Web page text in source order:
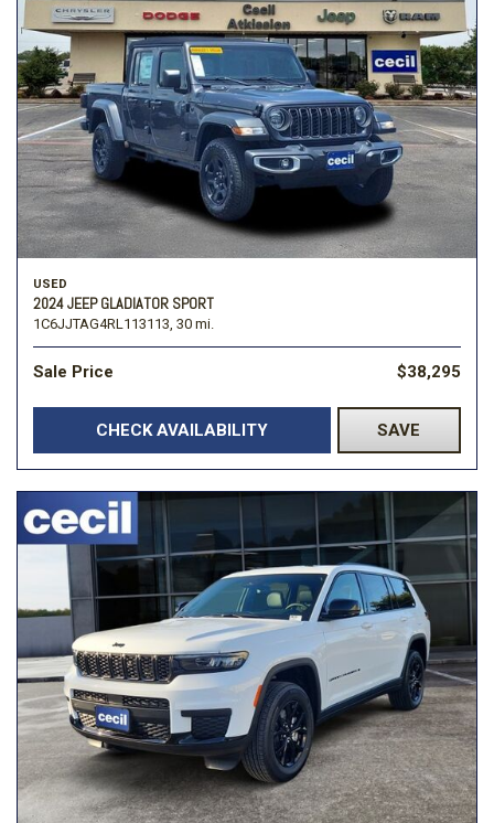
USED
2024 JEEP GLADIATOR SPORT
1C6JJTAG4RL113113, 30 mi.
Sale Price $38,295
CHECK AVAILABILITY SAVE